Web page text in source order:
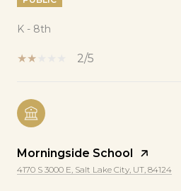
K - 8th
2/5
Morningside School
4170 S 3000 E, Salt Lake City, UT, 84124